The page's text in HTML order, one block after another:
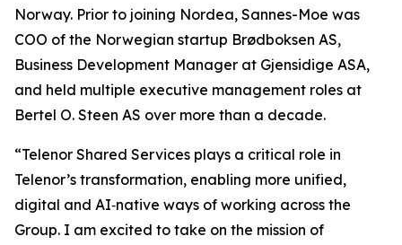
Norway. Prior to joining Nordea, Sannes-Moe was
COO of the Norwegian startup Brødboksen AS,
Business Development Manager at Gjensidige ASA,
and held multiple executive management roles at
Bertel O. Steen AS over more than a decade.
“Telenor Shared Services plays a critical role in
Telenor’s transformation, enabling more unified,
digital and AI‑native ways of working across the
Group. I am excited to take on the mission of